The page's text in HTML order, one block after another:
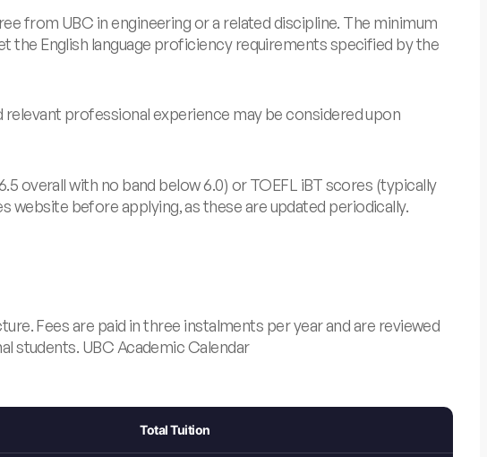
from UBC in engineering or a related discipline. The minimum
the English language proficiency requirements specified by the
professional experience may be considered upon
overall with no band below 6.0) or TOEFL iBT scores (typically
website before applying, as these are updated periodically.
Fees are paid in three instalments per year and are reviewed
students. UBC Academic Calendar
Total Tuition